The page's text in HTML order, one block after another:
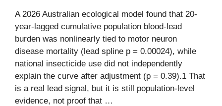
A 2026 Australian ecological model found that 20-
year-lagged cumulative population blood-lead
burden was nonlinearly tied to motor neuron
disease mortality (lead spline p = 0.00024), while
national insecticide use did not independently
explain the curve after adjustment (p = 0.39).1 That
is a real lead signal, but it is still population-level
evidence, not proof that …